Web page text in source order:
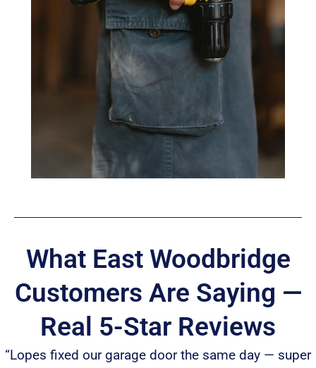
What East Woodbridge
Customers Are Saying —
Real 5-Star Reviews
“Lopes fixed our garage door the same day — super